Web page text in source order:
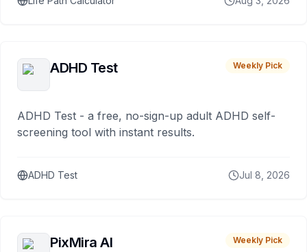
ADHD Test Weekly Pick
ADHD Test - a free, no-sign-up adult ADHD self-
screening tool with instant results.
ADHD Test Jul 8, 2026
PixMira AI Weekly Pick